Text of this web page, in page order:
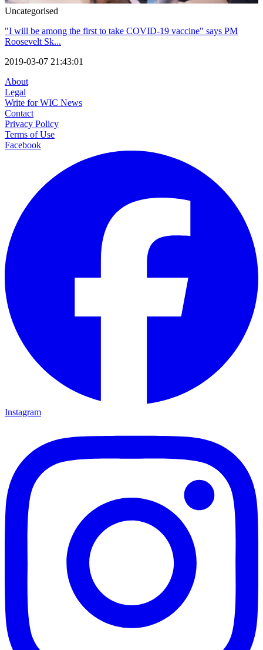
Uncategorised
"I will be among the first to take COVID-19 vaccine" says PM
Roosevelt Sk...
2019-03-07 21:43:01
About
Legal
Write for WIC News
Contact
Privacy Policy
Terms of Use
Facebook
Instagram